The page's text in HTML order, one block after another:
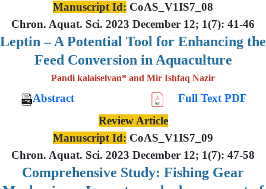
Manuscript Id: CoAS_V1IS7_08
Chron. Aquat. Sci. 2023 December 12; 1(7): 41-46
Leptin – A Potential Tool for Enhancing the
Feed Conversion in Aquaculture
Pandi kalaiselvan* and Mir Ishfaq Nazir
Abstract
Full Text PDF
Review Article
Manuscript Id: CoAS_V1IS7_09
Chron. Aquat. Sci. 2023 December 12; 1(7): 47-58
Comprehensive Study: Fishing Gear